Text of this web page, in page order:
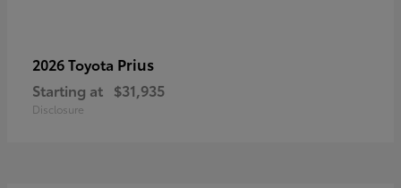
2026 Toyota Prius
Starting at $31,935
Disclosure